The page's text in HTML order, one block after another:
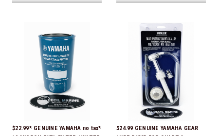
$22.99* GENUINE YAMAHA no tax*
$24.99 GENUINE YAMAHA GEAR